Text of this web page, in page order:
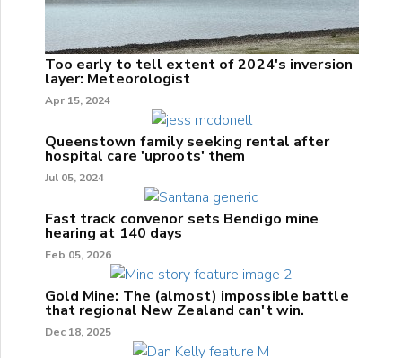
Too early to tell extent of 2024's inversion
layer: Meteorologist
Apr 15, 2024
Queenstown family seeking rental after
hospital care 'uproots' them
Jul 05, 2024
Fast track convenor sets Bendigo mine
hearing at 140 days
Feb 05, 2026
Gold Mine: The (almost) impossible battle
that regional New Zealand can't win.
Dec 18, 2025